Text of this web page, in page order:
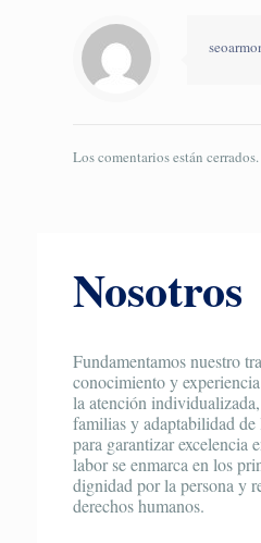
Los comentarios están cerrados.
Nosotros
Fundamentamos nuestro
conocimiento y
la atención
familias y adaptabilidad de
para garantizar excelencia
labor se enmarca en los
dignidad por la persona y
derechos humanos.